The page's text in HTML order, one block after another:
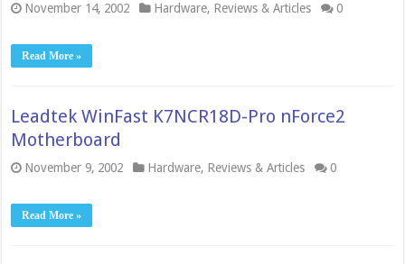
November 14, 2002 Hardware, Reviews & Articles 0
Read More »
Leadtek WinFast K7NCR18D-Pro nForce2
Motherboard
November 9, 2002 Hardware, Reviews & Articles 0
Read More »